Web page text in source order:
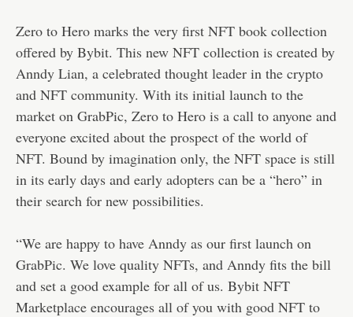
Zero to Hero marks the very first NFT book collection
offered by Bybit. This new NFT collection is created by
Anndy Lian, a celebrated thought leader in the crypto
and NFT community. With its initial launch to the
market on GrabPic, Zero to Hero is a call to anyone and
everyone excited about the prospect of the world of
NFT. Bound by imagination only, the NFT space is still
in its early days and early adopters can be a “hero” in
their search for new possibilities.
“We are happy to have Anndy as our first launch on
GrabPic. We love quality NFTs, and Anndy fits the bill
and set a good example for all of us. Bybit NFT
Marketplace encourages all of you with good NFT to